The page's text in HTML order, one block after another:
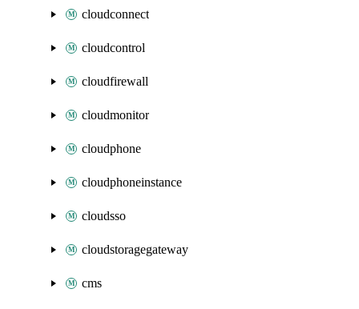
cloudconnect
cloudcontrol
cloudfirewall
cloudmonitor
cloudphone
cloudphoneinstance
cloudsso
cloudstoragegateway
cms